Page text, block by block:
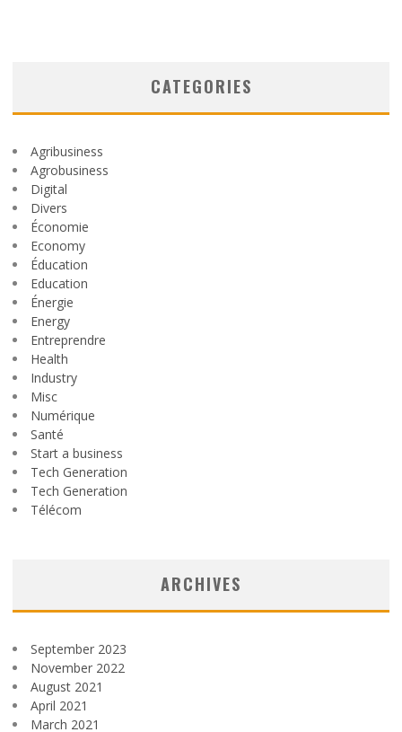
CATEGORIES
Agribusiness
Agrobusiness
Digital
Divers
Économie
Economy
Éducation
Education
Énergie
Energy
Entreprendre
Health
Industry
Misc
Numérique
Santé
Start a business
Tech Generation
Tech Generation
Télécom
ARCHIVES
September 2023
November 2022
August 2021
April 2021
March 2021